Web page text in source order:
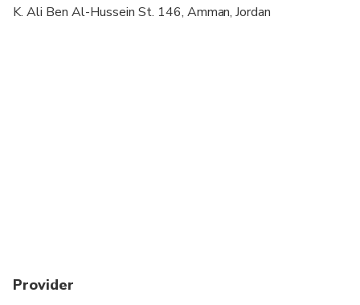
Suitable for all physical fitness levels
K. Ali Ben Al-Hussein St. 146, Amman, Jordan
Provider